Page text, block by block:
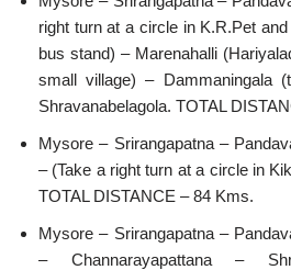
right turn at a circle in K.R.Pet
bus stand) – Marenahalli
small village) – Dammaningala
Shravanabelagola. TOTAL
Mysore – Srirangapatna –
– (Take a right turn at a circle in
TOTAL DISTANCE – 84 Kms.
Mysore – Srirangapatna –
– Channarayapattana –